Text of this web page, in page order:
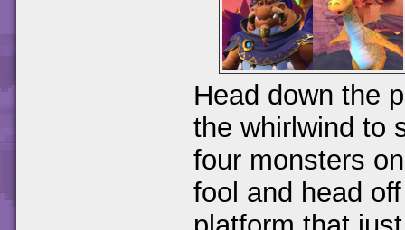
Head down the
the whirlwind to
four monsters
fool and head